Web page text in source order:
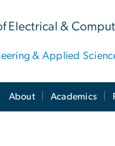
Electrical &
& Applied
About Academics